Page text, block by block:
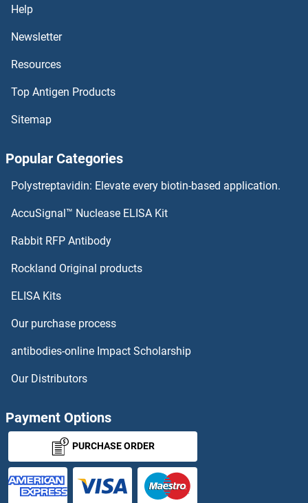
PLEKHG4 Antibodies
PLEKHG2 Antibodies
PLEKHF2 Antibodies
PLEKHB2 Antibodies
PLEKHA8 Antibodies
PLG Antibodies
PLGF Antibodies
PLIN3 Antibodies
PLIN4 Antibodies
Help
Newsletter
Resources
Top Antigen Products
Sitemap
Popular Categories
Polystreptavidin: Elevate every biotin-based application.
AccuSignal™ Nuclease ELISA Kit
Rabbit RFP Antibody
Rockland Original products
ELISA Kits
Our purchase process
antibodies-online Impact Scholarship
Our Distributors
Payment Options
PURCHASE ORDER